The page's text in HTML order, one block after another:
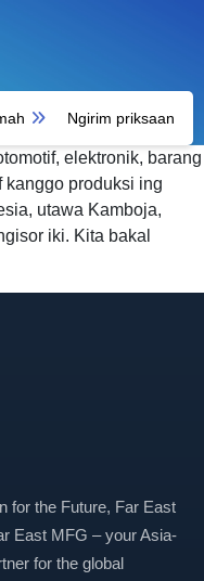
Ngirim priksaan
elektronik, barang
kanggo produksi ing
utawa Kamboja,
iki. Kita bakal
for the Future, Far East
East MFG – your Asia-
for the global